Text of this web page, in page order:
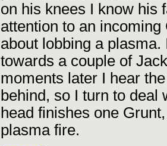
on his knees I know his
attention to an
about lobbing a
towards a couple of
moments later I hear
behind, so I turn to deal
head finishes one
plasma fire.